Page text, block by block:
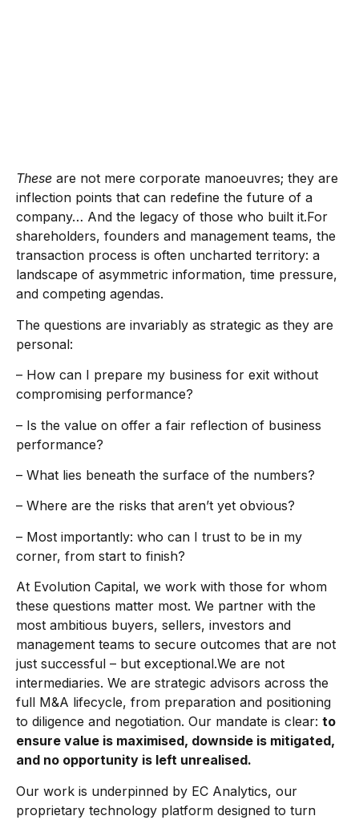
These are not mere corporate manoeuvres; they are
inflection points that can redefine the future of a
company… And the legacy of those who built it.For
shareholders, founders and management teams, the
transaction process is often uncharted territory: a
landscape of asymmetric information, time pressure,
and competing agendas.
The questions are invariably as strategic as they are
personal:
– How can I prepare my business for exit without
compromising performance?
– Is the value on offer a fair reflection of business
performance?
– What lies beneath the surface of the numbers?
– Where are the risks that aren’t yet obvious?
– Most importantly: who can I trust to be in my
corner, from start to finish?
At Evolution Capital, we work with those for whom
these questions matter most. We partner with the
most ambitious buyers, sellers, investors and
management teams to secure outcomes that are not
just successful – but exceptional.We are not
intermediaries. We are strategic advisors across the
full M&A lifecycle, from preparation and positioning
to diligence and negotiation. Our mandate is clear: to
ensure value is maximised, downside is mitigated,
and no opportunity is left unrealised.
Our work is underpinned by EC Analytics, our
proprietary technology platform designed to turn